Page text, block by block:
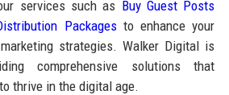
services such as Buy Guest Posts
Packagesto enhance your
strategies. Walker Digital is
comprehensive solutions that
thrive in the digital age.